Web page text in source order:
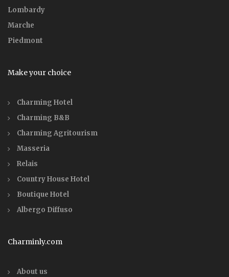
Lombardy
Marche
Piedmont
Make your choice
Charming Hotel
Charming B&B
Charming Agritourism
Masseria
Relais
Country House Hotel
Boutique Hotel
Albergo Diffuso
Charminly.com
About us